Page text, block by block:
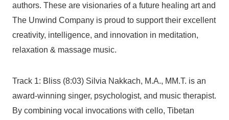
authors. These are visionaries of a future healing art and
The Unwind Company is proud to support their excellent
creativity, intelligence, and innovation in meditation,
relaxation & massage music.
Track 1: Bliss (8:03) Silvia Nakkach, M.A., MM.T. is an
award-winning singer, psychologist, and music therapist.
By combining vocal invocations with cello, Tibetan